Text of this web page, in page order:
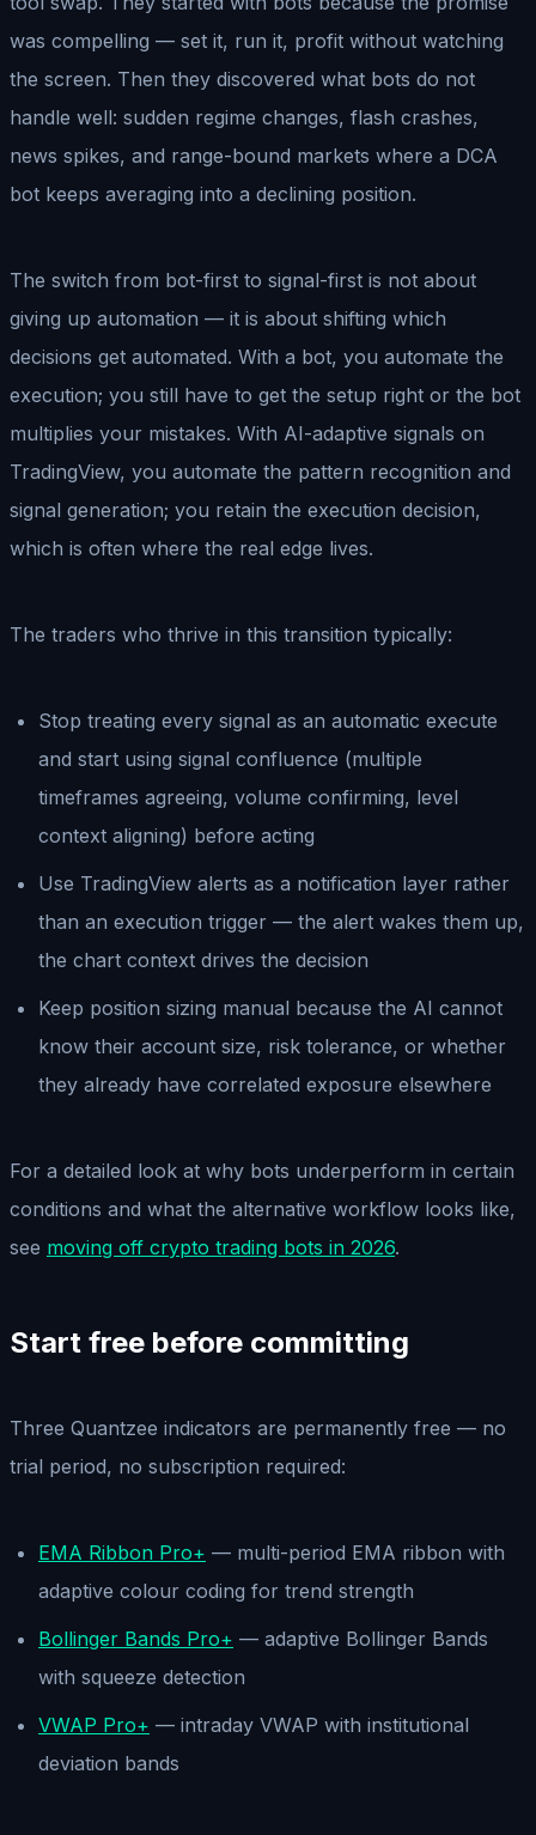
was compelling — set it, run it, profit without watching
the screen. Then they discovered what bots do not
handle well: sudden regime changes, flash crashes,
news spikes, and range-bound markets where a DCA
bot keeps averaging into a declining position.
The switch from bot-first to signal-first is not about
giving up automation — it is about shifting which
decisions get automated. With a bot, you automate the
execution; you still have to get the setup right or the bot
multiplies your mistakes. With AI-adaptive signals on
TradingView, you automate the pattern recognition and
signal generation; you retain the execution decision,
which is often where the real edge lives.
The traders who thrive in this transition typically:
Stop treating every signal as an automatic execute
and start using signal confluence (multiple
timeframes agreeing, volume confirming, level
context aligning) before acting
Use TradingView alerts as a notification layer rather
than an execution trigger — the alert wakes them up,
the chart context drives the decision
Keep position sizing manual because the AI cannot
know their account size, risk tolerance, or whether
they already have correlated exposure elsewhere
For a detailed look at why bots underperform in certain
conditions and what the alternative workflow looks like,
see moving off crypto trading bots in 2026.
Start free before committing
Three Quantzee indicators are permanently free — no
trial period, no subscription required:
EMA Ribbon Pro+ — multi-period EMA ribbon with
adaptive colour coding for trend strength
Bollinger Bands Pro+ — adaptive Bollinger Bands
with squeeze detection
VWAP Pro+ — intraday VWAP with institutional
deviation bands